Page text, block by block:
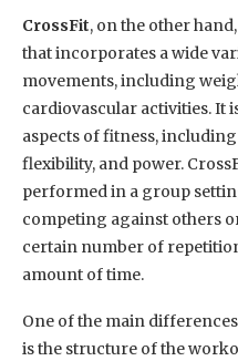
CrossFit, on the other
that incorporates a wide
movements, including
cardiovascular activities. It
aspects of fitness,
flexibility, and power.
performed in a group
competing against others
certain number of
amount of time.
One of the main
is the structure of the